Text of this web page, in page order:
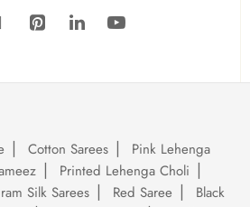
Cotton Sarees
Pink Lehenga
Printed Lehenga Choli
Silk Sarees Red Saree
Black